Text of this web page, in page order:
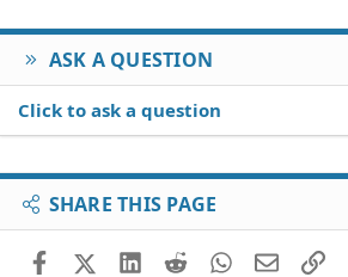
ASK A QUESTION
Click to ask a question
SHARE THIS PAGE
FacebookX (Twitter)
LinkedIn
RedditWhatsApp
EmailLink